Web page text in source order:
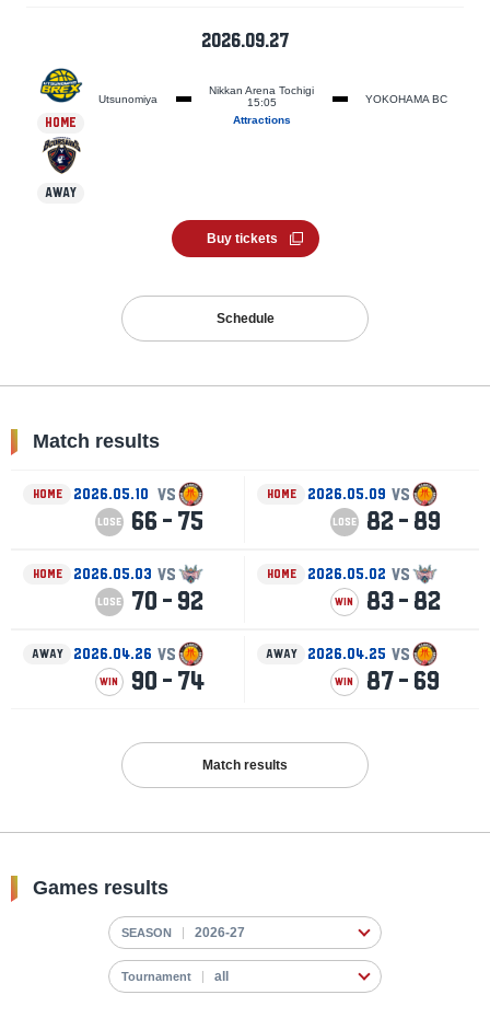
2026.09.27
HOME
Utsunomiya
Nikkan Arena Tochigi
15:05
Attractions
YOKOHAMA BC
AWAY
Buy tickets
Schedule
Match results
HOME 2026.05.10 VS
LOSE 66 - 75
HOME 2026.05.09 VS
LOSE 82 - 89
HOME 2026.05.03 VS
LOSE 70 - 92
HOME 2026.05.02 VS
WIN 83 - 82
AWAY 2026.04.26 VS
WIN 90 - 74
AWAY 2026.04.25 VS
WIN 87 - 69
Match results
Games results
SEASON
Tournament